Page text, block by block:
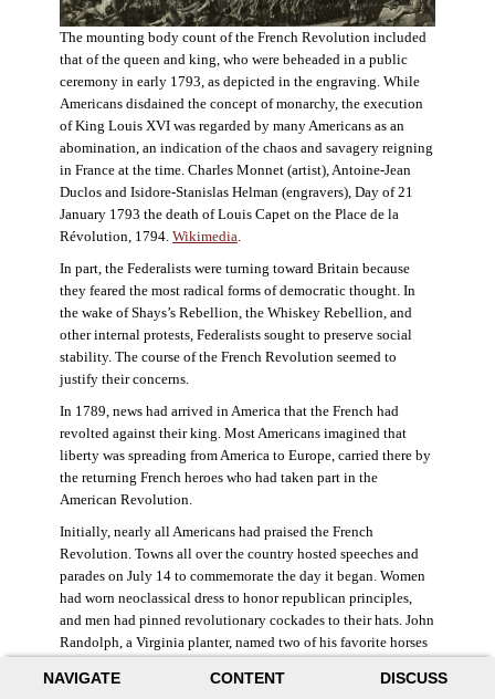
NAVIGATE CONTENT DISCUSS
The mounting body count of the French Revolution included
that of the queen and king, who were beheaded in a public
ceremony in early 1793, as depicted in the engraving. While
Americans disdained the concept of monarchy, the execution
of King Louis XVI was regarded by many Americans as an
abomination, an indication of the chaos and savagery reigning
in France at the time. Charles Monnet (artist), Antoine-Jean
Duclos and Isidore-Stanislas Helman (engravers), Day of 21
January 1793 the death of Louis Capet on the Place de la
Révolution, 1794. Wikimedia
In part, the Federalists were turning toward Britain because
they feared the most radical forms of democratic thought. In
the wake of Shays’s Rebellion, the Whiskey Rebellion, and
other internal protests, Federalists sought to preserve social
stability. The course of the French Revolution seemed to
justify their concerns.
In 1789, news had arrived in America that the French had
revolted against their king. Most Americans imagined that
liberty was spreading from America to Europe, carried there by
the returning French heroes who had taken part in the
American Revolution.
Initially, nearly all Americans had praised the French
Revolution. Towns all over the country hosted speeches and
parades on July 14 to commemorate the day it began. Women
had worn neoclassical dress to honor republican principles,
and men had pinned revolutionary cockades to their hats. John
Randolph, a Virginia planter, named two of his favorite horses
((Elizabeth Fox-Genovese and Eugene D. Genovese,
The Mind